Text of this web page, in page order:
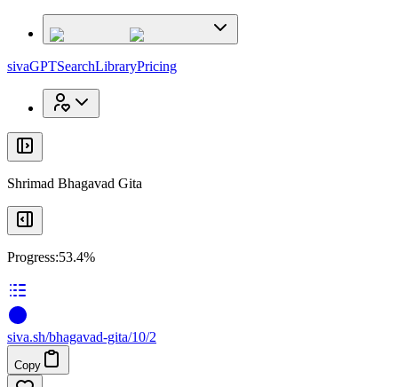
sivaGPTSearchLibraryPricing
Shrimad Bhagavad Gita
Progress:53.4%
siva.sh/bhagavad-gita/10/2
Copy